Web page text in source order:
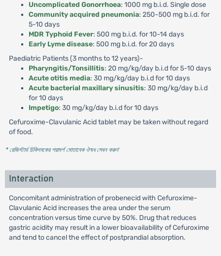
Uncomplicated Gonorrhoea: 1000 mg b.i.d. Single dose
Community acquired pneumonia: 250-500 mg b.i.d. for
5-10 days
MDR Typhoid Fever: 500 mg b.i.d. for 10-14 days
Early Lyme disease: 500 mg b.i.d. for 20 days
Paediatric Patients (3 months to 12 years)-
Pharyngitis/Tonsillitis: 20 mg/kg/day b.i.d for 5-10 days
Acute otitis media: 30 mg/kg/day b.i.d for 10 days
Acute bacterial maxillary sinusitis: 30 mg/kg/day b.i.d
for 10 days
Impetigo: 30 mg/kg/day b.i.d for 10 days
Cefuroxime-Clavulanic Acid tablet may be taken without regard
of food.
* রেজিস্টার্ড চিকিৎসকের পরামর্শ মোতাবেক ঔষধ সেবন করুন'
Interaction
Concomitant administration of probenecid with Cefuroxime-
Clavulanic Acid increases the area under the serum
concentration versus time curve by 50%. Drug that reduces
gastric acidity may result in a lower bioavailability of Cefuroxime
and tend to cancel the effect of postprandial absorption.